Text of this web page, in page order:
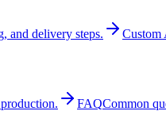
and delivery steps. Custom
FAQCommon